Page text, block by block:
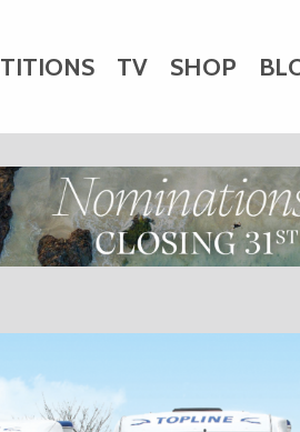
TV SHOP
ART CHARITY
DIRECTORY